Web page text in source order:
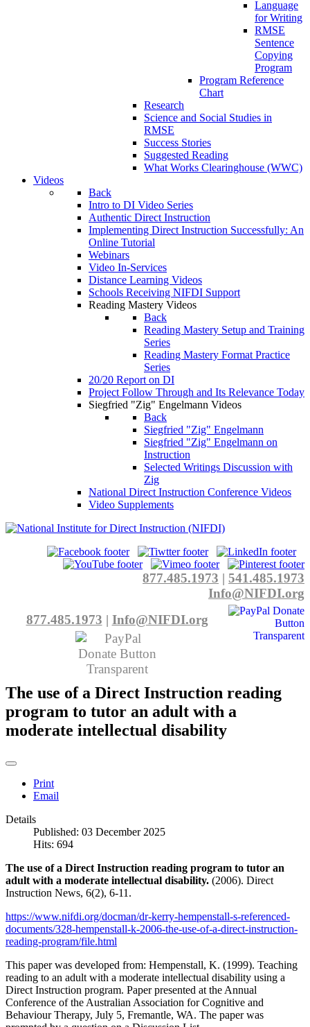
Language
for Writing
RMSE
Sentence
Copying
Program
Program Reference
Chart
Research
Science and Social Studies in
RMSE
Success Stories
Suggested Reading
What Works Clearinghouse (WWC)
Videos
Back
Intro to DI Video Series
Authentic Direct Instruction
Implementing Direct Instruction Successfully: An
Online Tutorial
Webinars
Video In-Services
Distance Learning Videos
Schools Receiving NIFDI Support
Reading Mastery Videos
Back
Reading Mastery Setup and Training
Series
Reading Mastery Format Practice
Series
20/20 Report on DI
Project Follow Through and Its Relevance Today
Siegfried "Zig" Engelmann Videos
Back
Siegfried "Zig" Engelmann
Siegfried "Zig" Engelmann on
Instruction
Selected Writings Discussion with
Zig
National Direct Instruction Conference Videos
Video Supplements
877.485.1973 | 541.485.1973
Info@NIFDI.org
877.485.1973 | Info@NIFDI.org
The use of a Direct Instruction reading
program to tutor an adult with a
moderate intellectual disability
Print
Email
Details
Published: 03 December 2025
Hits: 694
The use of a Direct Instruction reading program to tutor an
adult with a moderate intellectual disability. (2006). Direct
Instruction News, 6(2), 6-11.
https://www.nifdi.org/docman/dr-kerry-hempenstall-s-referenced-
documents/328-hempenstall-k-2006-the-use-of-a-direct-instruction-
reading-program/file.html
This paper was developed from: Hempenstall, K. (1999). Teaching
reading to an adult with a moderate intellectual disability using a
Direct Instruction program. Paper presented at the Annual
Conference of the Australian Association for Cognitive and
Behaviour Therapy, July 5, Fremantle, WA. The paper was